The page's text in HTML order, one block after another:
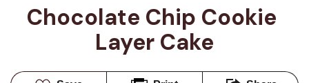
Chocolate Chip Cookie
Layer Cake